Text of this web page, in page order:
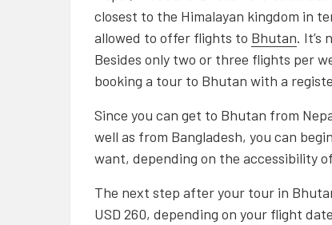
closest to the Himalayan kingdom in
allowed to offer flights to Bhutan. It’s
Besides only two or three flights per
booking a tour to Bhutan with a
Since you can get to Bhutan from
well as from Bangladesh, you can
want, depending on the accessibility
The next step after your tour in
USD 260, depending on your flight